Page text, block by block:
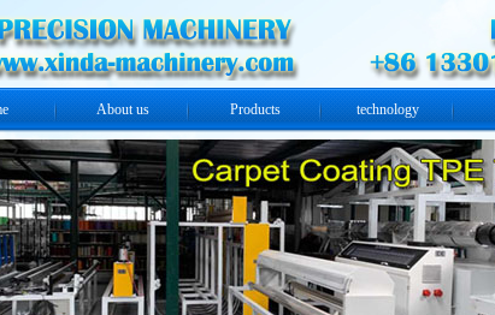
About us Products technology